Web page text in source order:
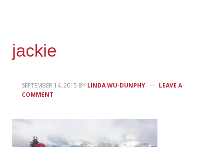
jackie
SEPTEMBER 14, 2015 BY LINDA WU-DUNPHY
LEAVE A
COMMENT